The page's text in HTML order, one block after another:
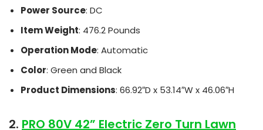
Power Source: DC
Item Weight: 476.2 Pounds
Operation Mode: Automatic
Color: Green and Black
Product Dimensions: 66.92″D x 53.14″W x 46.06″H
2. PRO 80V 42” Electric Zero Turn Lawn